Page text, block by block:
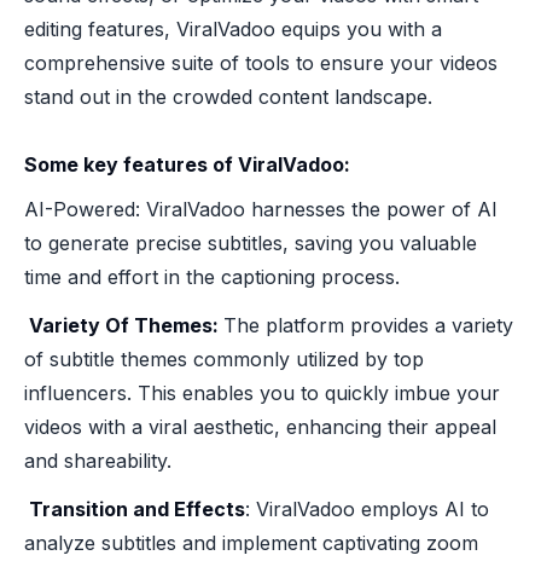
editing features, ViralVadoo equips you with a
comprehensive suite of tools to ensure your videos
stand out in the crowded content landscape.
Some key features of ViralVadoo:
AI-Powered: ViralVadoo harnesses the power of AI
to generate precise subtitles, saving you valuable
time and effort in the captioning process.
‍ Variety Of Themes: The platform provides a variety
of subtitle themes commonly utilized by top
influencers. This enables you to quickly imbue your
videos with a viral aesthetic, enhancing their appeal
and shareability.
‍ Transition and Effects: ViralVadoo employs AI to
analyze subtitles and implement captivating zoom